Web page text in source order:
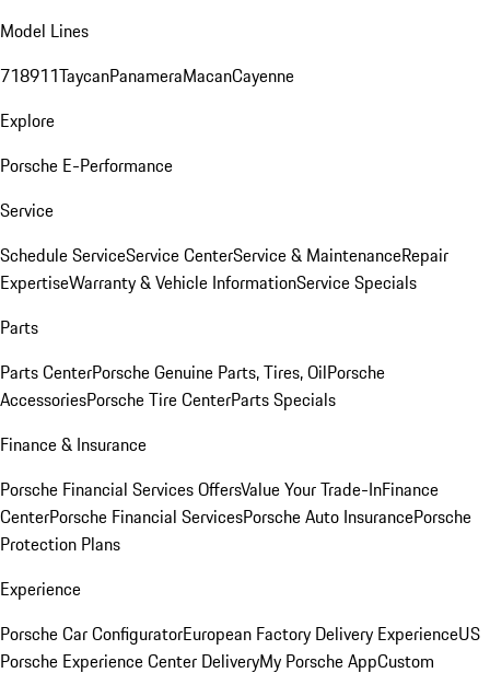
Model Lines
718911TaycanPanameraMacanCayenne
Explore
Porsche E-Performance
Service
Schedule ServiceService CenterService & MaintenanceRepair
ExpertiseWarranty & Vehicle InformationService Specials
Parts
Parts CenterPorsche Genuine Parts, Tires, OilPorsche
AccessoriesPorsche Tire CenterParts Specials
Finance & Insurance
Porsche Financial Services OffersValue Your Trade-InFinance
CenterPorsche Financial ServicesPorsche Auto InsurancePorsche
Protection Plans
Experience
Porsche Car ConfiguratorEuropean Factory Delivery ExperienceUS
Porsche Experience Center DeliveryMy Porsche AppCustom